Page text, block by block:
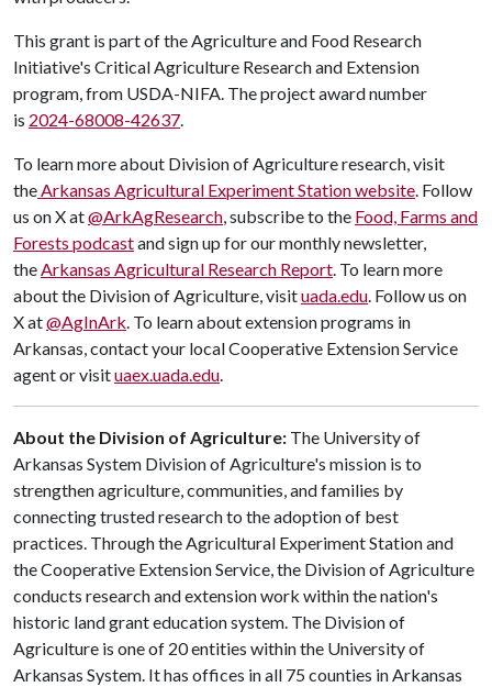
This grant is part of the Agriculture and Food Research
Initiative's Critical Agriculture Research and Extension
program, from USDA-NIFA. The project award number
is 2024-68008-42637.
To learn more about Division of Agriculture research, visit
theArkansas Agricultural Experiment Station website. Follow
us on X at@ArkAgResearch, subscribe to the Food, Farms and
Forests podcastand sign up for our monthly newsletter,
theArkansas Agricultural Research Report. To learn more
about the Division of Agriculture, visituada.edu. Follow us on
X at@AgInArk. To learn about extension programs in
Arkansas, contact your local Cooperative Extension Service
agent or visituaex.uada.edu.
About the Division of Agriculture: The University of
Arkansas System Division of Agriculture's mission is to
strengthen agriculture, communities, and families by
connecting trusted research to the adoption of best
practices. Through the Agricultural Experiment Station and
the Cooperative Extension Service, the Division of Agriculture
conducts research and extension work within the nation's
historic land grant education system. The Division of
Agriculture is one of 20 entities within the University of
Arkansas System. It has offices in all 75 counties in Arkansas